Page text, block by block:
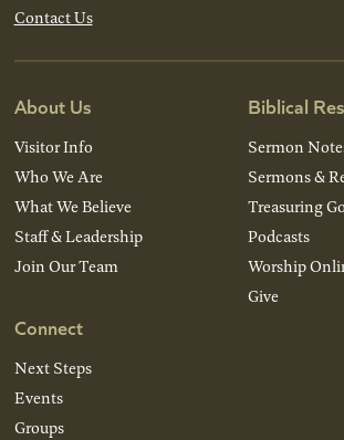
Contact Us
About Us
Visitor Info
Who We Are
What We Believe
Staff & Leadership
Join Our Team
Connect
Next Steps
Events
Groups
Biblical
Sermon
Sermons &
Treasuring
Podcasts
Worship
Give